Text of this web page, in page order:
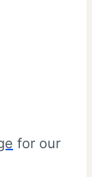
for our